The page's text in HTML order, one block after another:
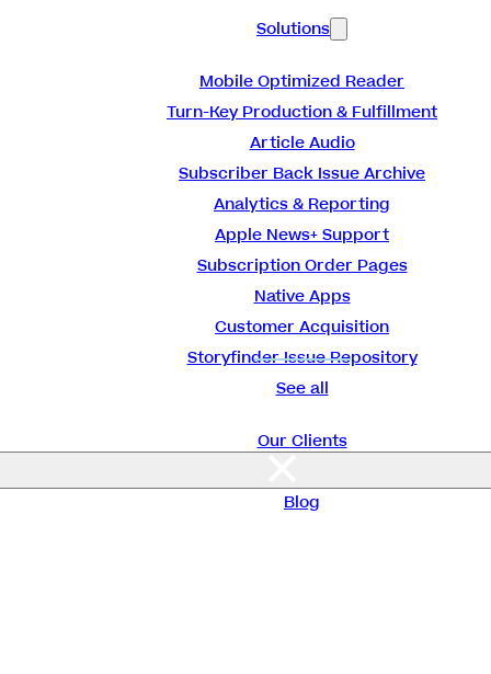
Solutions
Mobile Optimized Reader
Turn-Key Production & Fulfillment
Article Audio
Subscriber Back Issue Archive
Analytics & Reporting
Apple News+ Support
Subscription Order Pages
Native Apps
Customer Acquisition
Storyfinder Issue Repository
See all
Our Clients
Blog